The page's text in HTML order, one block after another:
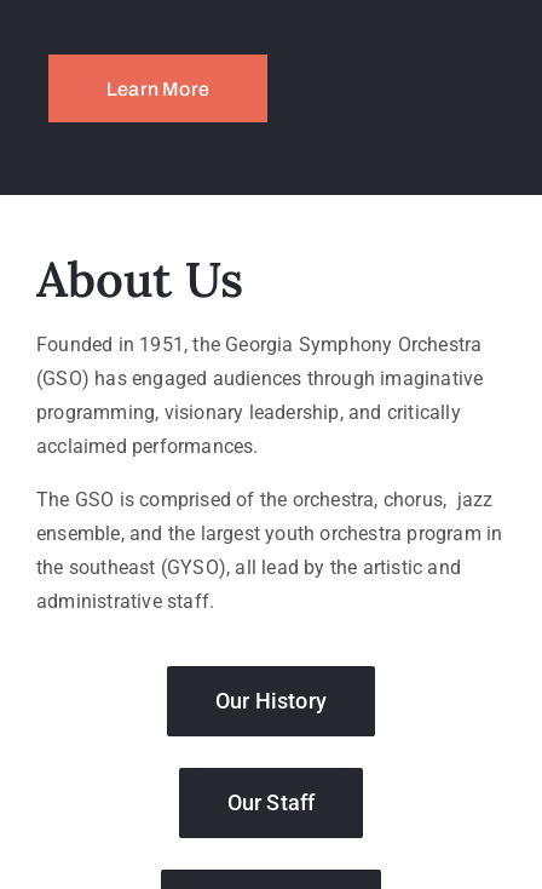
Learn More
About Us
Founded in 1951, the Georgia Symphony Orchestra
(GSO) has engaged audiences through imaginative
programming, visionary leadership, and critically
acclaimed performances.
The GSO is comprised of the orchestra, chorus, jazz
ensemble, and the largest youth orchestra program in
the southeast (GYSO), all lead by the artistic and
administrative staff.
Our History
Our Staff